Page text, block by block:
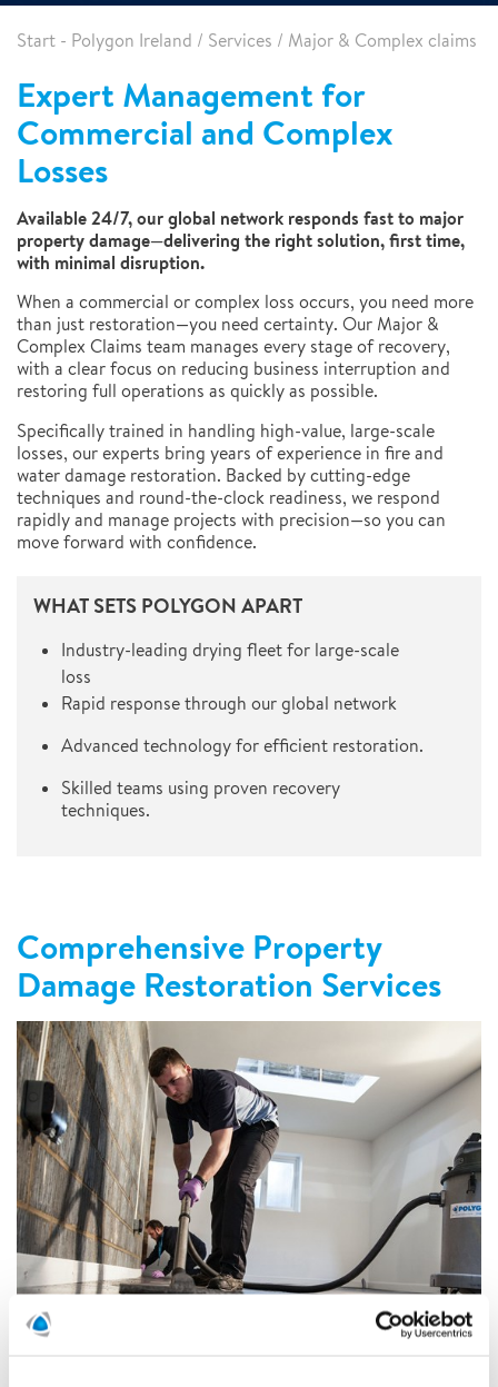
Start - Polygon Ireland / Services / Major & Complex claims
Expert Management for
Commercial and Complex
Losses
Available 24/7, our global network responds fast to major
property damage—delivering the right solution, first time,
with minimal disruption.
When a commercial or complex loss occurs, you need more
than just restoration—you need certainty. Our Major &
Complex Claims team manages every stage of recovery,
with a clear focus on reducing business interruption and
restoring full operations as quickly as possible.
Specifically trained in handling high-value, large-scale
losses, our experts bring years of experience in fire and
water damage restoration. Backed by cutting-edge
techniques and round-the-clock readiness, we respond
rapidly and manage projects with precision—so you can
move forward with confidence.
WHAT SETS POLYGON APART
Industry-leading drying fleet for large-scale
loss
Rapid response through our global network
Advanced technology for efficient restoration.
Skilled teams using proven recovery
techniques.
Comprehensive Property
Damage Restoration Services